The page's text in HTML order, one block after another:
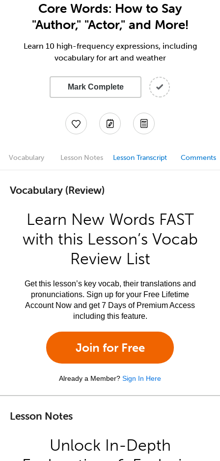
Core Words: How to Say
"Author," "Actor," and More!
Learn 10 high-frequency expressions, including
vocabulary for art and weather
Mark Complete
Vocabulary Lesson Notes Lesson Transcript Comments
Vocabulary (Review)
Learn New Words FAST
with this Lesson’s Vocab
Review List
Get this lesson’s key vocab, their translations and
pronunciations. Sign up for your Free Lifetime
Account Now and get 7 Days of Premium Access
including this feature.
Join for Free
Already a Member? Sign In Here
Lesson Notes
Unlock In-Depth